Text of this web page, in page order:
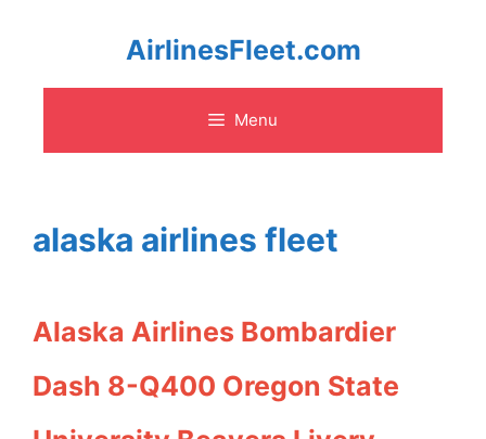
content
AirlinesFleet.com
Menu
alaska airlines fleet
Alaska Airlines Bombardier
Dash 8-Q400 Oregon State